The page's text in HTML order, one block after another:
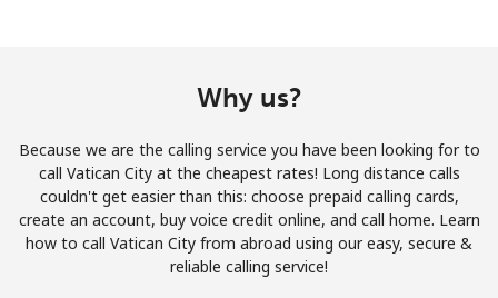
Stay in touch to get our best deals.
By opening an account on this website, I agree to these
Terms and Conditions.
Join
Why us?
Because we are the calling service you have been looking for to
call Vatican City at the cheapest rates! Long distance calls
couldn't get easier than this: choose prepaid calling cards,
create an account, buy voice credit online, and call home. Learn
how to call Vatican City from abroad using our easy, secure &
reliable calling service!